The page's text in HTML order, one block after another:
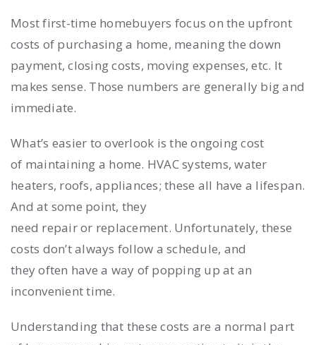
Most first-time homebuyers focus on the upfront
costs of purchasing a home, meaning the down
payment, closing costs, moving expenses, etc. It
makes sense. Those numbers are generally big and
immediate.
What’s easier to overlook is the ongoing cost
of maintaining a home. HVAC systems, water
heaters, roofs, appliances; these all have a lifespan.
And at some point, they
need repair or replacement. Unfortunately, these
costs don’t always follow a schedule, and
they often have a way of popping up at an
inconvenient time.
Understanding that these costs are a normal part